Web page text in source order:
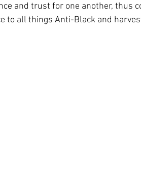
and trust for one another, thus
to all things Anti-Black and